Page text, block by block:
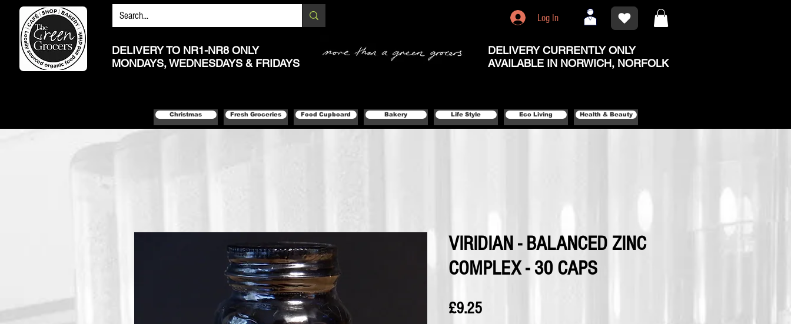
DELIVERY TO NR1-NR8 ONLY
MONDAYS, WEDNESDAYS & FRIDAYS
Log In
DELIVERY CURRENTLY ONLY
AVAILABLE IN NORWICH, NORFOLK
Christmas Fresh Groceries Food Cupboard Bakery Life Style Eco Living Health & Beauty
VIRIDIAN - BALANCED ZINC
COMPLEX - 30 CAPS
£9.25Price